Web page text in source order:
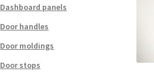
Dashboard panels
Door handles
Door moldings
Door stops